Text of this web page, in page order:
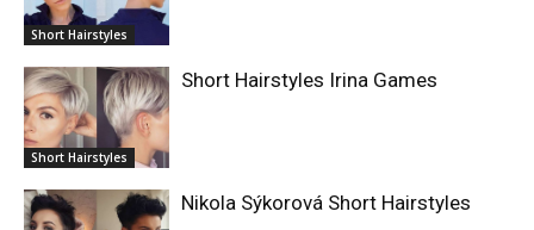
Short Hairstyles
Short Hairstyles
Short Hairstyles Irina Games
Nikola Sýkorová Short Hairstyles